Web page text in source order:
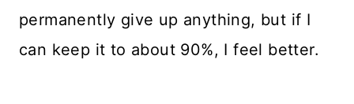
permanently give up anything, but if I
can keep it to about 90%, I feel better.